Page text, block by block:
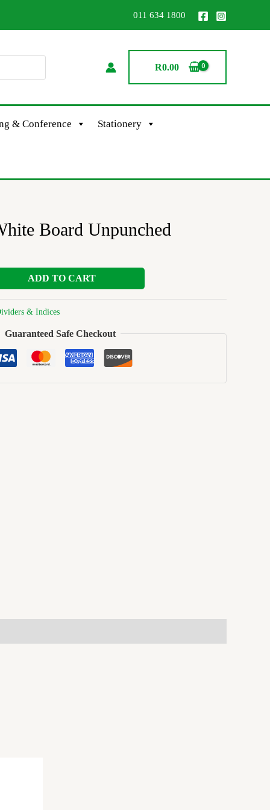
011 634 1800
R0.00
& Conference Stationery
Board Unpunched
ADD TO CART
& Indices
Guaranteed Safe Checkout